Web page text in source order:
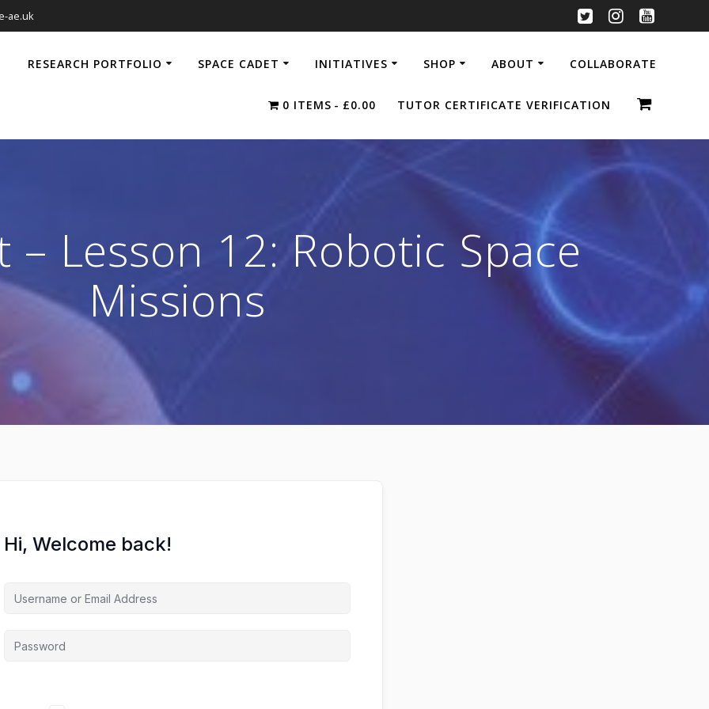
ae.uk
RESEARCH PORTFOLIO SPACE CADET INITIATIVES SHOP ABOUT COLLABORATE
0 ITEMS £0.00 TUTOR CERTIFICATE VERIFICATION
– Lesson 12: Robotic Space
Missions
Hi, Welcome back!